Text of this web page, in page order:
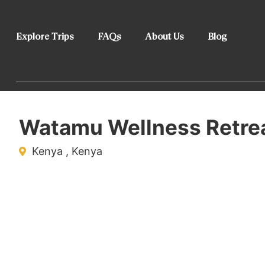
Explore Trips FAQs About Us Blog
Watamu Wellness
Kenya , Kenya